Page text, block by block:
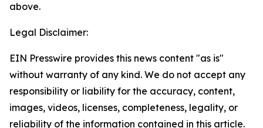
above.
Legal Disclaimer:
EIN Presswire provides this news content "as is"
without warranty of any kind. We do not accept any
responsibility or liability for the accuracy, content,
images, videos, licenses, completeness, legality, or
reliability of the information contained in this article.